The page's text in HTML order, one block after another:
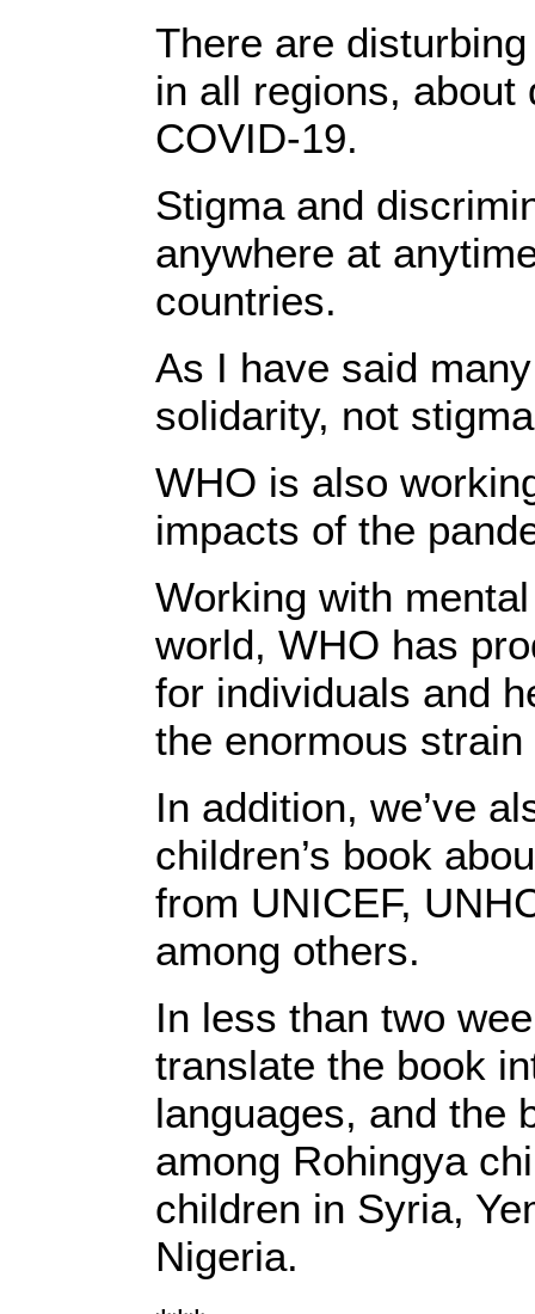
There are
in all regions,
COVID-19.
Stigma and
anywhere at
countries.
As I have said
solidarity, not
WHO is also
impacts of the
Working with
world, WHO has
for individuals and
the enormous strain
In addition, we’ve
children’s book
from UNICEF,
among others.
In less than two
translate the book
languages, and the
among Rohingya
children in Syria,
Nigeria.